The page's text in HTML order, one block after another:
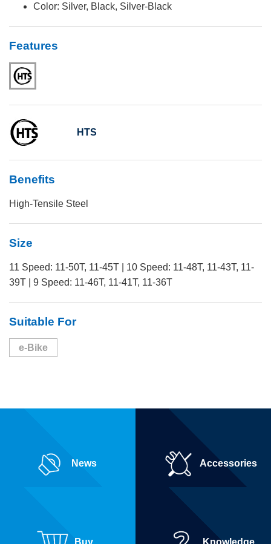
Color: Silver, Black, Silver-Black
Features
HTS
Benefits
High-Tensile Steel
Size
11 Speed: 11-50T, 11-45T | 10 Speed: 11-48T, 11-43T, 11-
39T | 9 Speed: 11-46T, 11-41T, 11-36T
Suitable For
e-Bike
News Accessories
Buy Knowledge